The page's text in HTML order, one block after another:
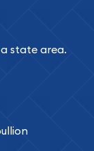
state area.